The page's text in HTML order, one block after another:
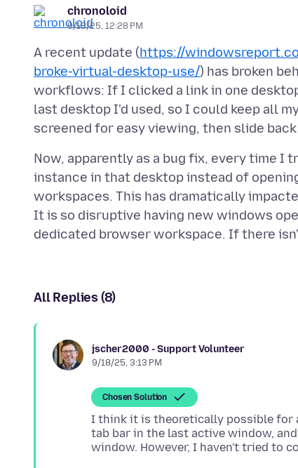
chronoloid
9/18/25, 12:28 PM
A recent update (https://
broke-virtual-desktop-use/) has broken
workflows: If I clicked a link in one
last desktop I'd used, so I could keep all
Now, apparently as a bug fix, every time I
instance in that desktop instead of
workspaces. This has dramatically
It is so disruptive having new windows
All Replies (8)
jscher2000 - Support Volunteer
9/18/25, 3:13 PM
Chosen Solution
I think it is theoretically possible for
tab bar in the last active window,